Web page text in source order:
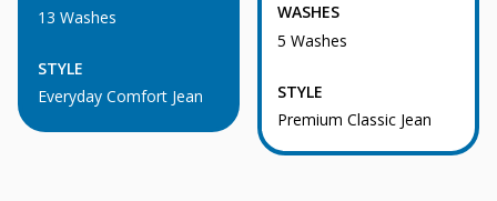
13 Washes
STYLE
Everyday Comfort Jean
WASHES
5 Washes
STYLE
Premium Classic Jean